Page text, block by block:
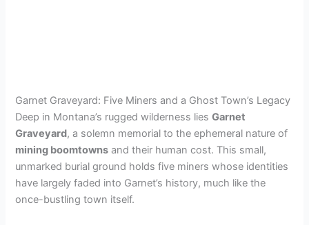
Garnet Graveyard: Five Miners and a Ghost Town’s Legacy
Deep in Montana’s rugged wilderness liesGarnet
Graveyard, a solemn memorial to the ephemeral nature of
mining boomtowns and their human cost. This small,
unmarked burial ground holds five miners whose identities
have largely faded into Garnet’s history, much like the
once-bustling town itself.